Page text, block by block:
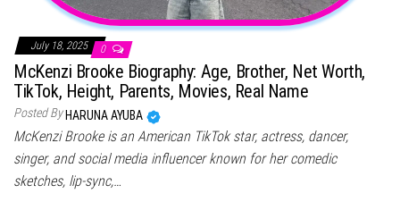
July 18, 2025 0
McKenzi Brooke Biography: Age, Brother, Net Worth,
TikTok, Height, Parents, Movies, Real Name
Posted By HARUNA AYUBA
McKenzi Brooke is an American TikTok star, actress, dancer,
singer, and social media influencer known for her comedic
sketches, lip-sync,…